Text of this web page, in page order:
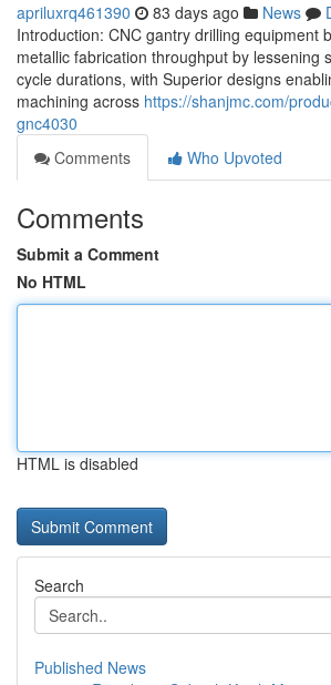
apriluxrq461390 83 days ago News
Introduction: CNC gantry drilling equipment
metallic fabrication throughput by lessening
cycle durations, with Superior designs
machining across https://shanjmc.com/
gnc4030
Comments
Who Upvoted
Comments
Submit a Comment
No HTML
HTML is disabled
Search
Published News